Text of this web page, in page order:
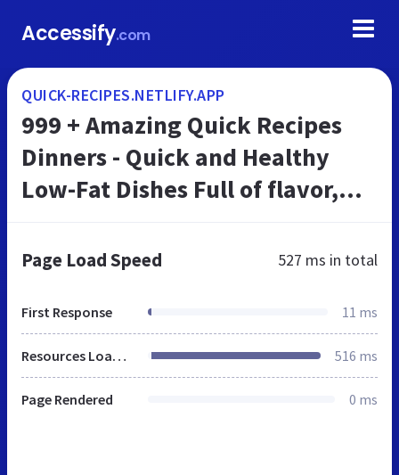
Accessify.com
QUICK-RECIPES.NETLIFY.APP
999 + Amazing Quick Recipes
Dinners - Quick and Healthy
Low-Fat Dishes Full of flavor,
minutes or less!
Page Load Speed 527 ms in total
First Response 11 ms
Resources Loaded 516 ms
Page Rendered 0 ms